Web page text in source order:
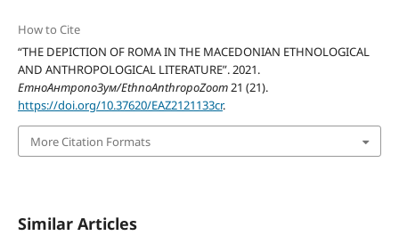
How to Cite
“THE DEPICTION OF ROMA IN THE MACEDONIAN ETHNOLOGICAL
AND ANTHROPOLOGICAL LITERATURE”. 2021.
ЕтноАнтропоЗум/EthnoAnthropoZoom21 (21).
https://doi.org/10.37620/EAZ2121133cr.
More Citation Formats
Similar Articles